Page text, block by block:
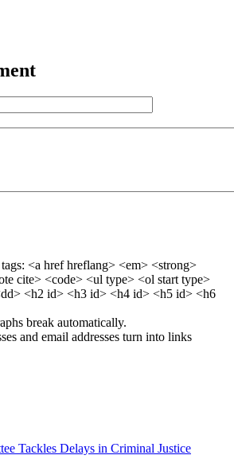
<a href hreflang> <em> <strong>
cite> <code> <ul type> <ol start type>
<h2 id> <h3 id> <h4 id> <h5 id> <h6
break automatically.
and email addresses turn into links